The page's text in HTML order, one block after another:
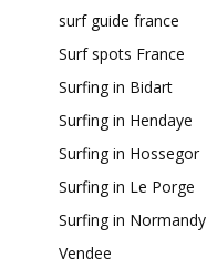
surf guide france
Surf spots France
Surfing in Bidart
Surfing in Hendaye
Surfing in Hossegor
Surfing in Le Porge
Surfing in Normandy
Vendee